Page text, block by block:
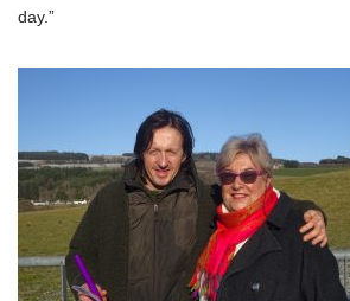
day.”